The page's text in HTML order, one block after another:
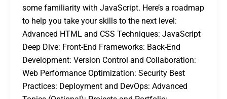
some familiarity with JavaScript. Here’s a roadmap
to help you take your skills to the next level:
Advanced HTML and CSS Techniques: JavaScript
Deep Dive: Front-End Frameworks: Back-End
Development: Version Control and Collaboration:
Web Performance Optimization: Security Best
Practices: Deployment and DevOps: Advanced